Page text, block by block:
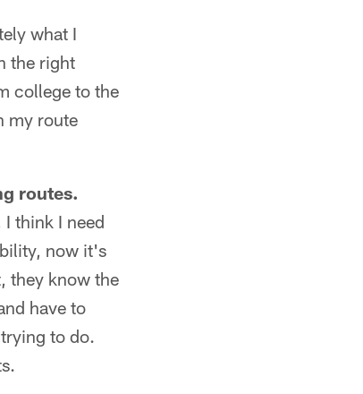
what I
the right
college to the
my route
routes.
I think I need
now it's
they know the
have to
to do.